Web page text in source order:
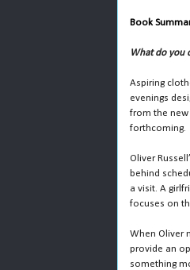
Book
What do you
Aspiring
evenings
from the new
forthcoming.
Oliver
behind
a visit. A
focuses on
When Oliver
provide an
something